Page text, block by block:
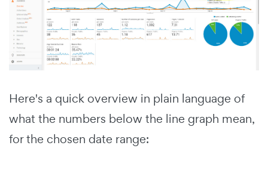
Here's a quick overview in plain language of
what the numbers below the line graph mean,
for the chosen date range: